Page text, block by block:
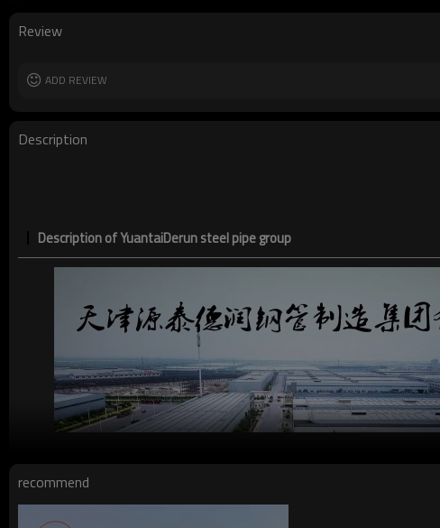
MOQ
Review
ADD REVIEW
Description
Description of YuantaiDerun steel pipe group
recommend